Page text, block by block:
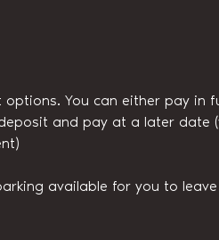
You can either pay in
and pay at a later date
available for you to leave